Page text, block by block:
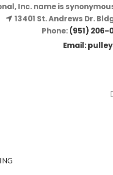
Inc. name is
13401 St. Andrews Dr.
Phone:(951) 206-
Email: